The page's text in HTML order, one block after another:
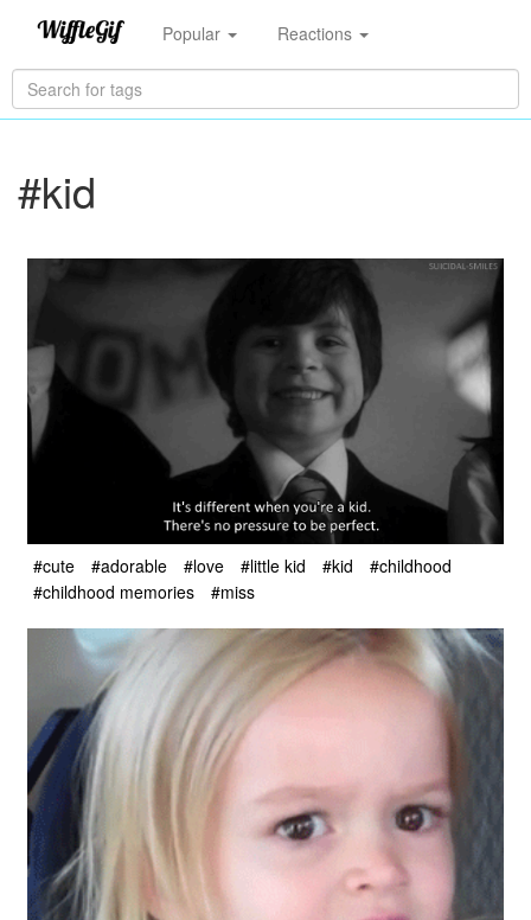
Popular Reactions
#kid
#cute #adorable #love #little kid #kid
#childhood
#childhood memories
#miss